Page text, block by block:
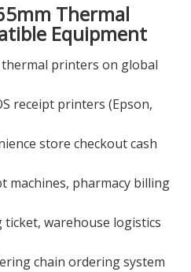
Thermal
Equipment
printers on global
receipt printers (Epson,
store checkout cash
machines, pharmacy billing
warehouse logistics
chain ordering system